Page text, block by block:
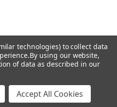
ONLINE.
technologies) to collect data
By using our website,
of data as described in our
Accept All Cookies